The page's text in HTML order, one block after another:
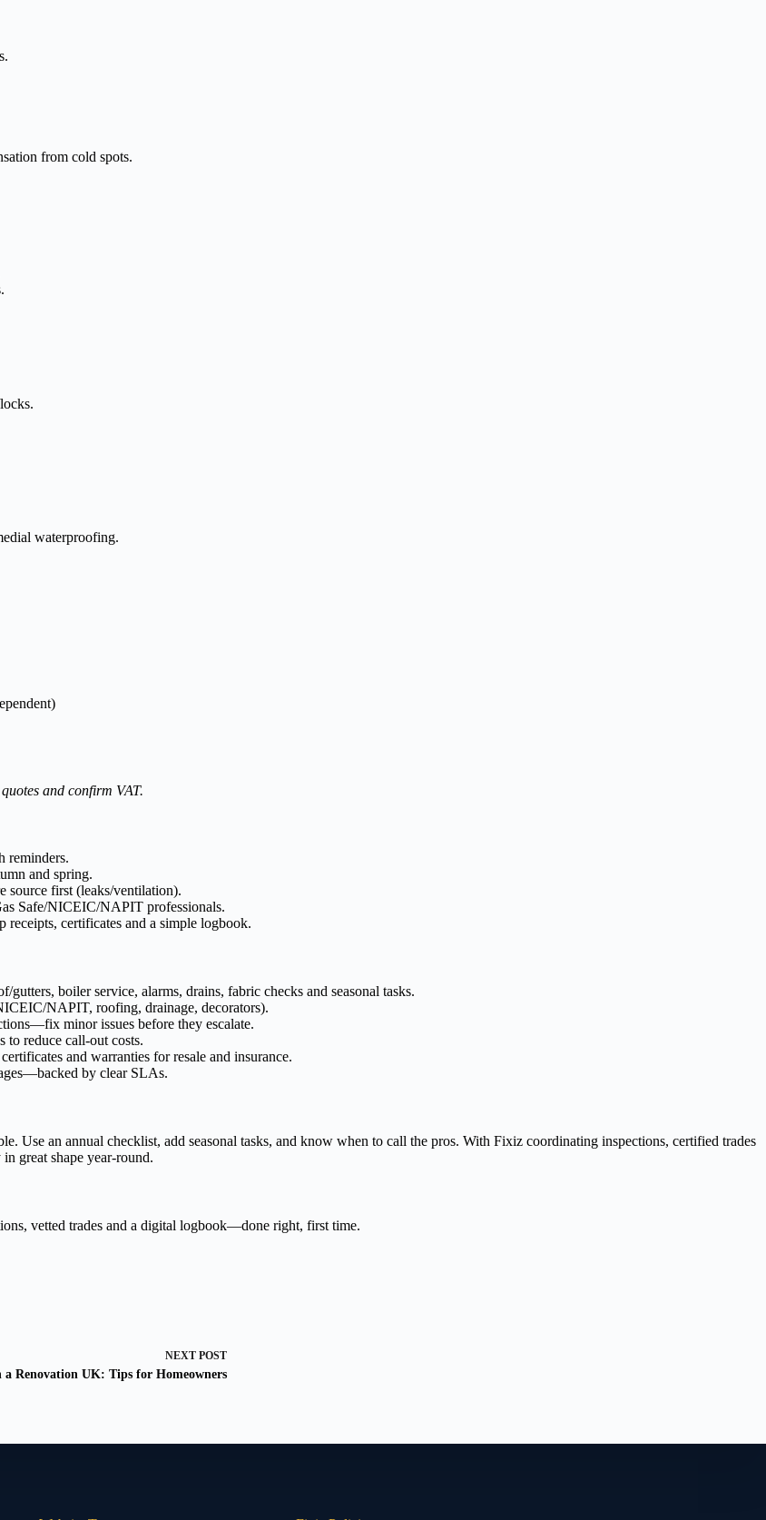
from cold spots.
waterproofing.
and confirm VAT.
reminders.
and spring.
source first (leaks/ventilation).
Safe/NICEIC/NAPIT professionals.
receipts, certificates and a simple logbook.
boiler service, alarms, drains, fabric checks and seasonal tasks.
NAPIT, roofing, drainage, decorators).
minor issues before they escalate.
to reduce call-out costs.
and warranties for resale and insurance.
by clear SLAs.
Use an annual checklist, add seasonal tasks, and know when to call the pros. With Fixiz coordinating inspections, certified trades
great shape year-round.
vetted trades and a digital logbook—done right, first time.
NEXT POST
Renovation UK: Tips for Homeowners